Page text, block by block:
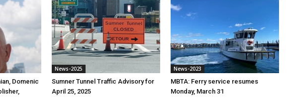
Domenic
News-2025
Sumner Tunnel Traffic Advisory for
April 25, 2025
News-2023
MBTA: Ferry service resumes
Monday, March 31